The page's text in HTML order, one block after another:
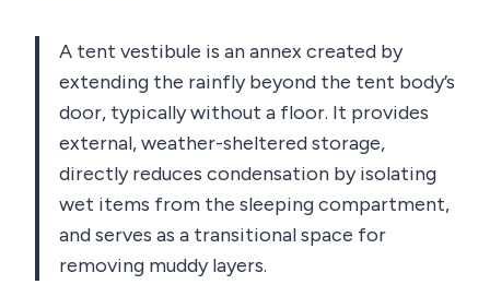
A tent vestibule is an annex created by
extending the rainfly beyond the tent body’s
door, typically without a floor. It provides
external, weather-sheltered storage,
directly reduces condensation by isolating
wet items from the sleeping compartment,
and serves as a transitional space for
removing muddy layers.